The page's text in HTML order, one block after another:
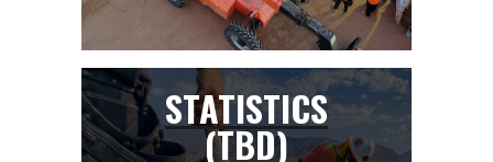
STATISTICS
(TBD)